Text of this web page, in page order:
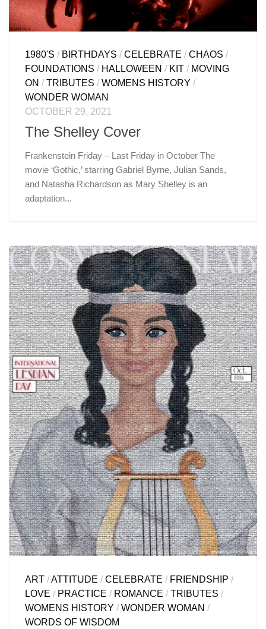
1980'S / BIRTHDAYS /CELEBRATE /CHAOS /
FOUNDATIONS / HALLOWEEN / KIT / MOVING
ON /TRIBUTES /WOMENS HISTORY /
WONDER WOMAN
OCTOBER 29, 2021
The Shelley Cover
Frankenstein Friday – Last Friday in October The
movie ‘Gothic,’ starring Gabriel Byrne, Julian Sands,
and Natasha Richardson as Mary Shelley is an
adaptation...
ART /ATTITUDE /CELEBRATE / FRIENDSHIP /
LOVE / PRACTICE / ROMANCE /TRIBUTES /
WOMENS HISTORY /WONDER WOMAN /
WORDS OF WISDOM